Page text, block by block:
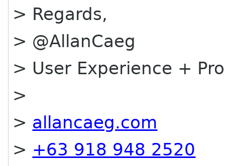
> Regards,
> @AllanCaeg
> User Experience +
>
> allancaeg.com
> +63 918 948 2520